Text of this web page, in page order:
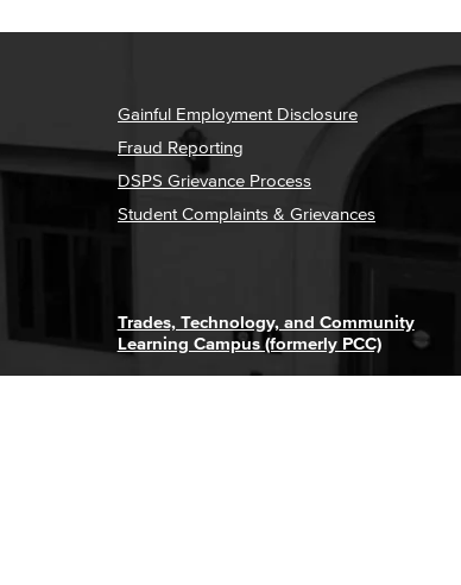
Gainful Employment Disclosure
Fraud Reporting
DSPS Grievance Process
Student Complaints & Grievances
Trades, Technology, and Community
Learning Campus (formerly PCC)